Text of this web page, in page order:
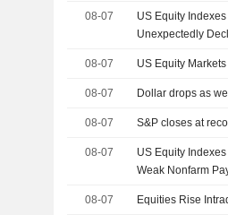
08-07
US Equity
Unexpectedly
08-07 US Equity
08-07 Dollar drops as
08-07 S&P closes at
08-07
US Equity
Weak Nonfarm
08-07 Equities Rise